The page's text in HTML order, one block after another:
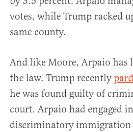
votes, while Trump racked
same county.
And like Moore, Arpaio has
the law. Trump recently
he was found guilty of
court. Arpaio had engaged
discriminatory immigration